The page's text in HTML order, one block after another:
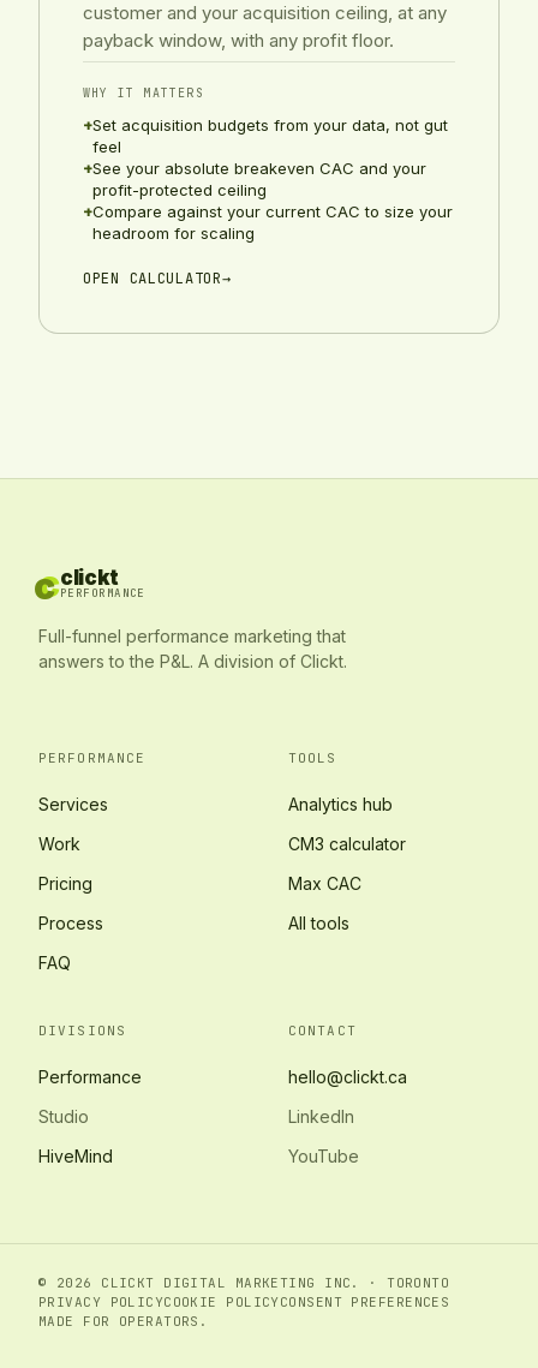
customer and your acquisition ceiling, at any
payback window, with any profit floor.
WHY IT MATTERS
+Set acquisition budgets from your data, not gut
feel
+See your absolute breakeven CAC and your
profit-protected ceiling
+Compare against your current CAC to size your
headroom for scaling
OPEN CALCULATOR→
c
c clickt
PERFORMANCE
Full-funnel performance marketing that
answers to the P&L. A division of Clickt.
PERFORMANCE
Services
Work
Pricing
Process
FAQ
TOOLS
Analytics hub
CM3 calculator
Max CAC
All tools
DIVISIONS
Performance
Studio
HiveMind
CONTACT
hello@clickt.ca
LinkedIn
YouTube
© 2026 CLICKT DIGITAL MARKETING INC. · TORONTO
PRIVACY POLICYCOOKIE POLICYCONSENT PREFERENCES
MADE FOR OPERATORS.